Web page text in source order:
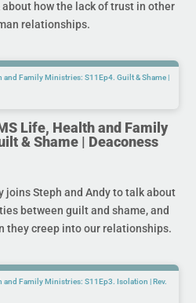
how the lack of trust in other
relationships.
Life, Health and Family
& Shame | Deaconess
joins Steph and Andy to talk about
between guilt and shame, and
they creep into our relationships.